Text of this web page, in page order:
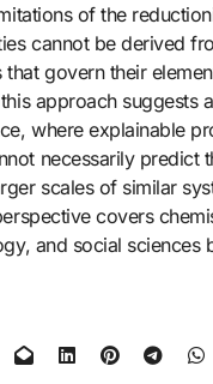
of the
cannot be derived
that govern their
approach suggests
where explainable
necessarily predict
scales of similar
covers
and social sciences